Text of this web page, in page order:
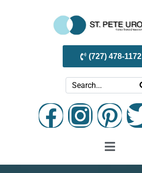
(727) 478-1172